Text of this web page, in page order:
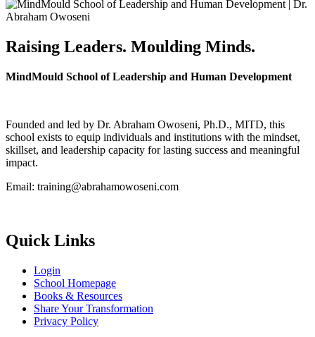
Raising Leaders. Moulding Minds.
MindMould School of Leadership and Human Development
Founded and led by Dr. Abraham Owoseni, Ph.D., MITD, this
school exists to equip individuals and institutions with the mindset,
skillset, and leadership capacity for lasting success and meaningful
impact.
Email: training@abrahamowoseni.com
Quick Links
Login
School Homepage
Books & Resources
Share Your Transformation
Privacy Policy